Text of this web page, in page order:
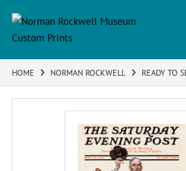
HOME NORMAN ROCKWELL READY TO